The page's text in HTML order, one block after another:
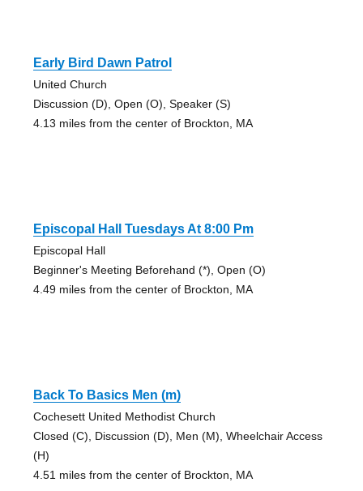
Early Bird Dawn Patrol
United Church
Discussion (D), Open (O), Speaker (S)
4.13 miles from the center of Brockton, MA
Episcopal Hall Tuesdays At 8:00 Pm
Episcopal Hall
Beginner's Meeting Beforehand (*), Open (O)
4.49 miles from the center of Brockton, MA
Back To Basics Men (m)
Cochesett United Methodist Church
Closed (C), Discussion (D), Men (M), Wheelchair Access
(H)
4.51 miles from the center of Brockton, MA